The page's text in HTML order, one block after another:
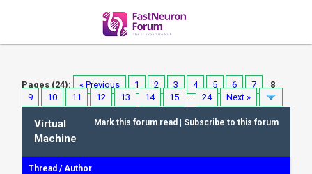
Pages (24): « Previous 1 2 3 4 5 6 7
8
9
10 11 12 13 14 15 … 24 Next »
Mark this forum read Subscribe to this forum
Virtual
Machine
Thread /Author